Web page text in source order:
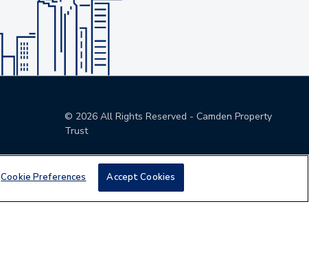
© 2026 All Rights Reserved - Camden Property
Trust
Cookie Preferences Accept Cookies